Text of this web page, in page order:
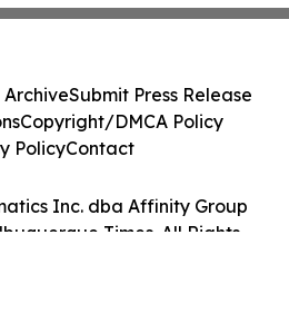
Inc. dba Affinity Group
Times. All Rights
ArchiveSubmit Press Release
Copyright/DMCA Policy
PolicyContact